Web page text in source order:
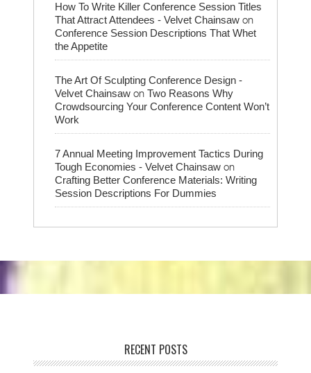
How To Write Killer Conference Session Titles
That Attract Attendees - Velvet Chainsaw on
Conference Session Descriptions That Whet
the Appetite
The Art Of Sculpting Conference Design -
Velvet Chainsaw on Two Reasons Why
Crowdsourcing Your Conference Content Won’t
Work
7 Annual Meeting Improvement Tactics During
Tough Economies - Velvet Chainsaw on
Crafting Better Conference Materials: Writing
Session Descriptions For Dummies
RECENT POSTS